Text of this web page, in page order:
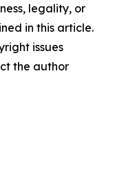
legality, or
in this article.
issues
the author